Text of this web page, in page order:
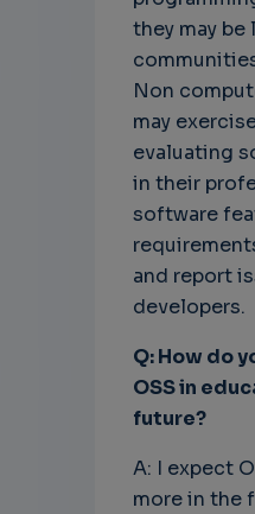
they may
Non
may
evaluating
in their
software
and report
developers.
Q: How do
OSS in
future?
A: I expect
more in the